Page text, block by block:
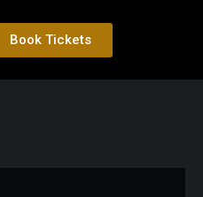
Book Tickets